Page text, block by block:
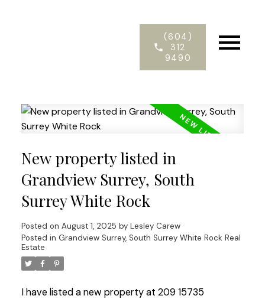
(604)
312
9490
New property listed in
Grandview Surrey, South
Surrey White Rock
Posted on August 1, 2025 by Lesley Carew
Posted in Grandview Surrey, South Surrey White Rock Real
Estate
I have listed a new property at 209 15735